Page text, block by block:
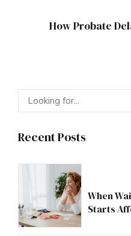
How Probate
Recent Posts
When
Starts